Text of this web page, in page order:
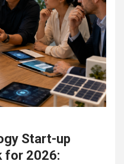
Start-up
for 2026: